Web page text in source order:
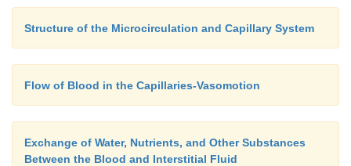
fluid immedi-ately outside the capillary is no more
per cent less than its concentration in the plasma of
yet this slight difference causes enough oxygen to
required for tissue metabolism, often as much as
of oxygen per minute during very active states of
Structure of the Microcirculation and Capillary System
Flow of Blood in the Capillaries-Vasomotion
Exchange of Water, Nutrients, and Other Substances
Between the Blood and Interstitial Fluid